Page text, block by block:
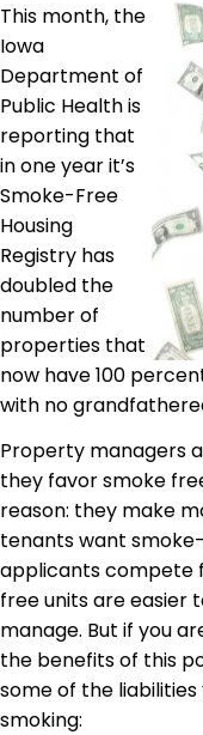
This month, the
Iowa
Department of
Public Health is
reporting that
in one year it’s
Smoke-Free
Housing
Registry has
doubled the
number of
properties that
now have 100
with no
Property managers
they favor smoke
reason: they make
tenants want
applicants compete
free units are easier
manage. But if you
the benefits of this
some of the
smoking: